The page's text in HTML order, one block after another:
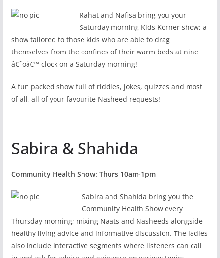
Rahat and Nafisa bring you your
Saturday morning Kids Korner show; a
show tailored to those kids who are able to drag
themselves from the confines of their warm beds at nine
â€˜oâ€™ clock on a Saturday morning!
A fun packed show full of riddles, jokes, quizzes and most
of all, all of your favourite Nasheed requests!
Sabira & Shahida
Community Health Show: Thurs 10am-1pm
Sabira and Shahida bring you the
Community Health Show every
Thursday morning; mixing Naats and Nasheeds alongside
healthy living advice and informative discussion. The ladies
also include interactive segments where listeners can call